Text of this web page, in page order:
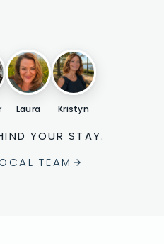
Laura Kristyn
YOUR STAY.
TEAM